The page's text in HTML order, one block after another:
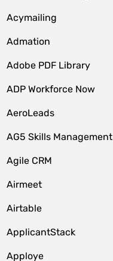
Acymailing
Admation
Adobe PDF Library
ADP Workforce Now
AeroLeads
AG5 Skills Management
Agile CRM
Airmeet
Airtable
ApplicantStack
Apploye